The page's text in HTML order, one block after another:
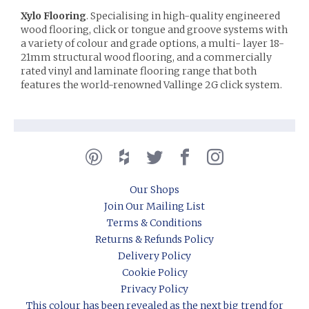
Xylo Flooring. Specialising in high-quality engineered
wood flooring, click or tongue and groove systems with
a variety of colour and grade options, a multi- layer 18-
21mm structural wood flooring, and a commercially
rated vinyl and laminate flooring range that both
features the world-renowned Vallinge 2G click system.
Our Shops
Join Our Mailing List
Terms & Conditions
Returns & Refunds Policy
Delivery Policy
Cookie Policy
Privacy Policy
This colour has been revealed as the next big trend for